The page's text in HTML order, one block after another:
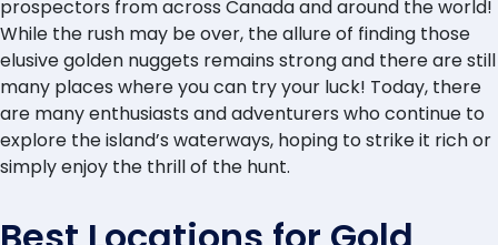
prospectors from across Canada and around the world!
While the rush may be over, the allure of finding those
elusive golden nuggets remains strong and there are still
many places where you can try your luck! Today, there
are many enthusiasts and adventurers who continue to
explore the island’s waterways, hoping to strike it rich or
simply enjoy the thrill of the hunt.